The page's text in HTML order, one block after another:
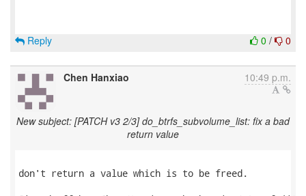
0 / 0
Reply
Chen Hanxiao 10:49 p.m.
New subject: [PATCH v3 2/3] do_btrfs_subvolume_list: fix a bad
return value
don't return a value which is to be freed.